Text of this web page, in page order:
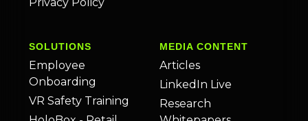
Privacy Policy
SOLUTIONS
Employee
Onboarding
VR Safety Training
MEDIA CONTENT
Articles
LinkedIn Live
Research